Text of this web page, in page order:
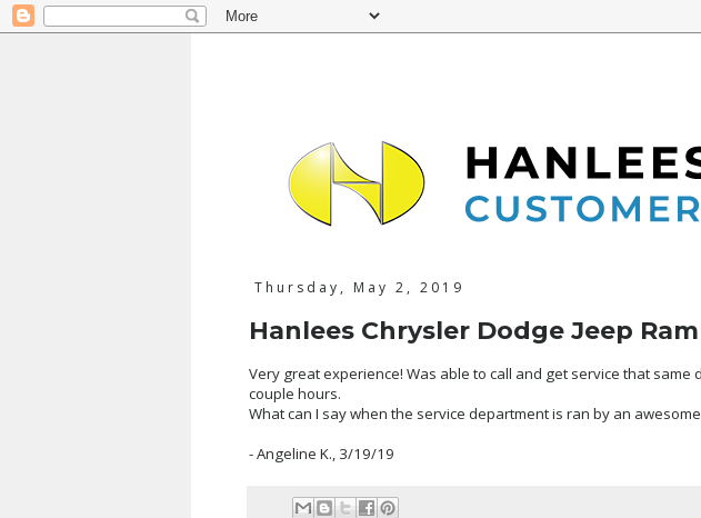
Thursday, May 2, 2019
Hanlees Chrysler Dodge Jeep
Very great experience! Was able to call and get service that same
couple hours.
What can I say when the service department is ran by an
- Angeline K., 3/19/19